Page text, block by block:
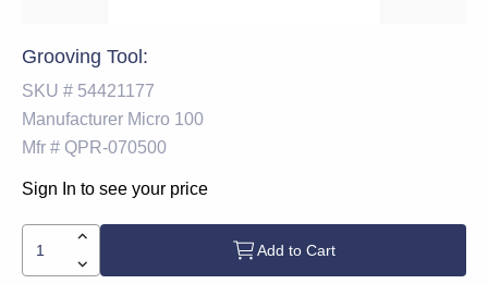
Grooving Tool:
SKU # 54421177
Manufacturer Micro 100
Mfr # QPR-070500
Sign In to see your price
Add to Cart